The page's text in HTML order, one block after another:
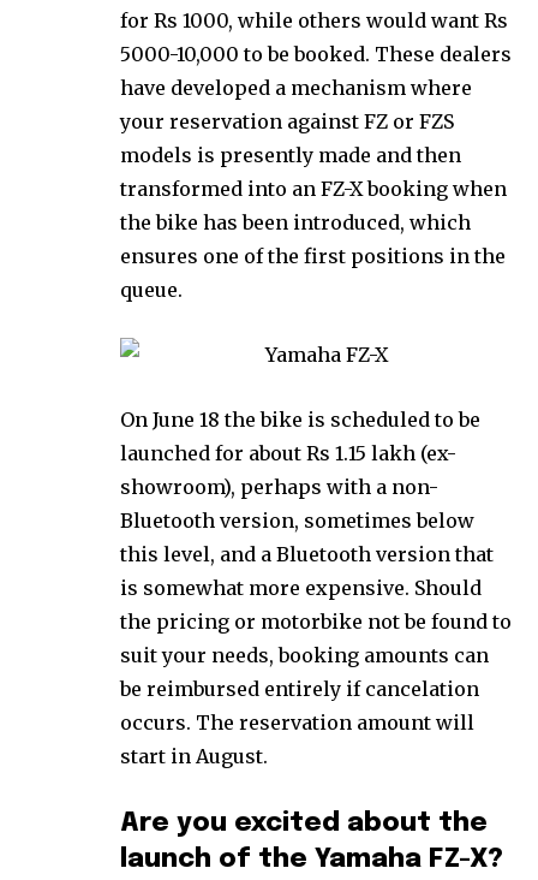
for Rs 1000, while others would want Rs
5000-10,000 to be booked. These dealers
have developed a mechanism where
your reservation against FZ or FZS
models is presently made and then
transformed into an FZ-X booking when
the bike has been introduced, which
ensures one of the first positions in the
queue.
On June 18 the bike is scheduled to be
launched for about Rs 1.15 lakh (ex-
showroom), perhaps with a non-
Bluetooth version, sometimes below
this level, and a Bluetooth version that
is somewhat more expensive. Should
the pricing or motorbike not be found to
suit your needs, booking amounts can
be reimbursed entirely if cancelation
occurs. The reservation amount will
start in August.
Are you excited about the
launch of the Yamaha FZ-X?